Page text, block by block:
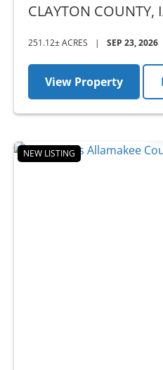
IA - AUCTION
CLAYTON COUNTY,
251.12± ACRES | SEP 23, 2026
View Property
NEW LISTING